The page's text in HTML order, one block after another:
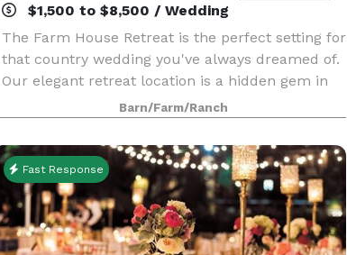
$1,500 to $8,500 / Wedding
The Farm House Retreat is the perfect setting for
that country wedding you've always dreamed of.
Our elegant retreat location is a hidden gem in
the heart of East Texas. We feature a variety of
outdoor ceremony sites nestled in 200 acres o
Barn/Farm/Ranch
Fast Response